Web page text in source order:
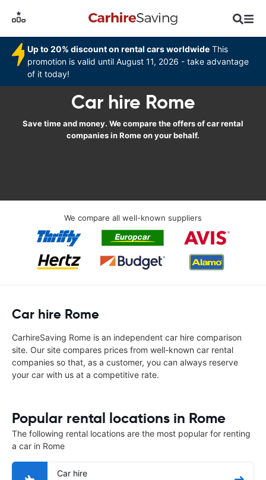
Up to 20% discount on rental cars worldwide This
promotion is valid until August 11, 2026 - take advantage
of it today!
Car hire Rome
Save time and money. We compare the offers of car rental
companies in Rome on your behalf.
We compare all well-known suppliers
Car hire Rome
CarhireSaving Rome is an independent car hire comparison
site. Our site compares prices from well-known car rental
companies so that, as a customer, you can always reserve
your car with us at a competitive rate.
Popular rental locations in Rome
The following rental locations are the most popular for renting
a car in Rome
Car hire